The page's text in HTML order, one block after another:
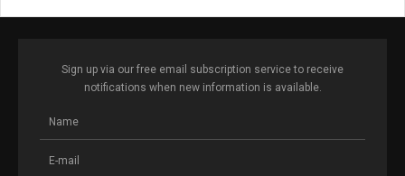
Sign up via our free email subscription service to receive
notifications when new information is available.